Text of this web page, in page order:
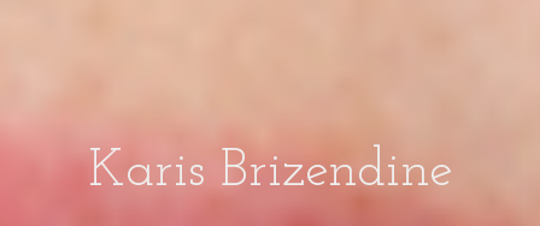
Karis Brizendine